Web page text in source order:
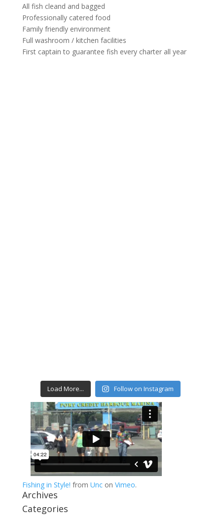
All fish cleand and bagged
Professionally catered food
Family friendly environment
Full washroom / kitchen facilities
First captain to guarantee fish every charter all year
Load More... Follow on Instagram
Fishing in Style! from Uncon Vimeo.
Archives
Categories